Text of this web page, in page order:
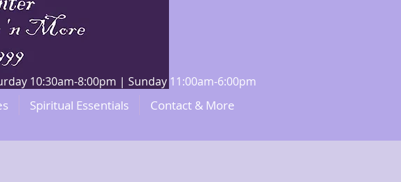
10:30am-8:00pm | Sunday 11:00am-6:00pm
Spiritual Essentials Contact & More